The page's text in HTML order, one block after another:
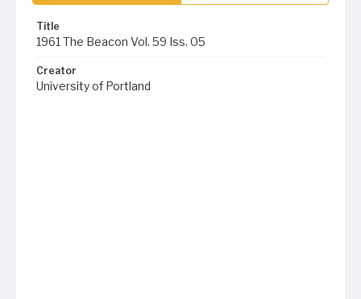
Title
1961 The Beacon Vol. 59 Iss. 05
Creator
University of Portland